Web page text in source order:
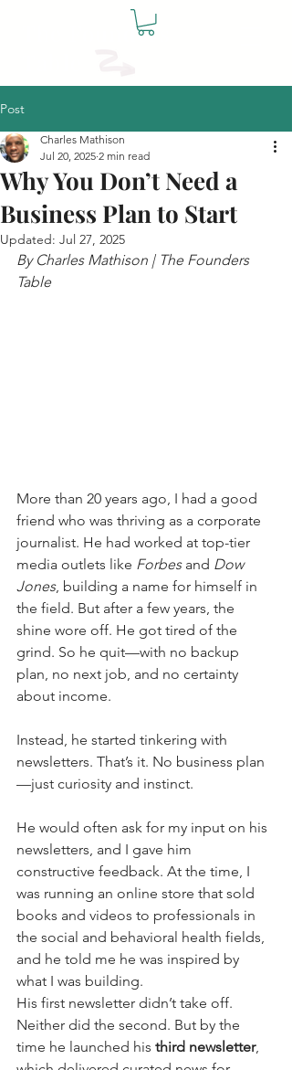
The Founders
Post
Why You Don’t Need a
Business Plan to Start
Charles Mathison
Jul 20, 2025 2 min read
Updated: Jul 27, 2025
By Charles Mathison | The Founders
Table
More than 20 years ago, I had a good
friend who was thriving as a corporate
journalist. He had worked at top-tier
media outlets like Forbes and Dow
Jones, building a name for himself in
the field. But after a few years, the
shine wore off. He got tired of the
grind. So he quit—with no backup
plan, no next job, and no certainty
about income.
Instead, he started tinkering with
newsletters. That’s it. No business plan
—just curiosity and instinct.
He would often ask for my input on his
newsletters, and I gave him
constructive feedback. At the time, I
was running an online store that sold
books and videos to professionals in
the social and behavioral health fields,
and he told me he was inspired by
what I was building.
His first newsletter didn’t take off.
Neither did the second. But by the
time he launched his third newsletter,